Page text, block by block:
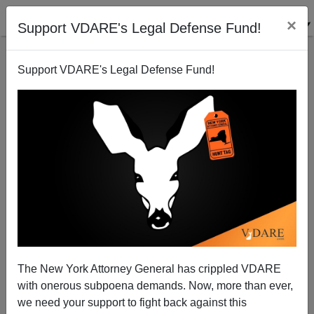
Support VDARE's Legal Defense Fund! ×
Support VDARE's Legal Defense Fund!
The New York Attorney General has crippled VDARE
with onerous subpoena demands. Now, more than ever,
we need your support to fight back against this
Open Borders Enablers Cry "Hate" But Have Blood
On Their Hands
Brenda Walker
03/03/2009
A+|a-